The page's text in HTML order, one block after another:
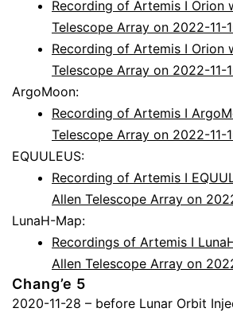
Recording of Artemis I Orion
Telescope Array on 2022-11-
Recording of Artemis I Orion
Telescope Array on 2022-11-
ArgoMoon:
Recording of Artemis I
Telescope Array on 2022-11-
EQUULEUS:
Recording of Artemis I
Allen Telescope Array on
LunaH-Map:
Recordings of Artemis I
Allen Telescope Array on
Chang’e 5
2020-11-28 – before Lunar Orbit